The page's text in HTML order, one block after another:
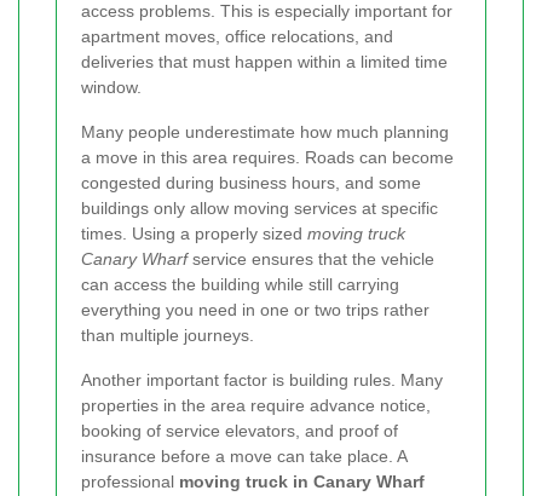
access problems. This is especially important for
apartment moves, office relocations, and
deliveries that must happen within a limited time
window.
Many people underestimate how much planning
a move in this area requires. Roads can become
congested during business hours, and some
buildings only allow moving services at specific
times. Using a properly sized moving truck
Canary Wharfservice ensures that the vehicle
can access the building while still carrying
everything you need in one or two trips rather
than multiple journeys.
Another important factor is building rules. Many
properties in the area require advance notice,
booking of service elevators, and proof of
insurance before a move can take place. A
professional moving truck in Canary Wharf